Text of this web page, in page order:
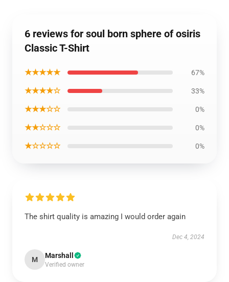
6 reviews for soul born sphere of osiris
Classic T-Shirt
★★★★★ 67%
★★★★☆ 33%
★★★☆☆ 0%
★★☆☆☆ 0%
★☆☆☆☆ 0%
The shirt quality is amazing I would order again
Dec 4, 2024
M Marshall
Verified owner